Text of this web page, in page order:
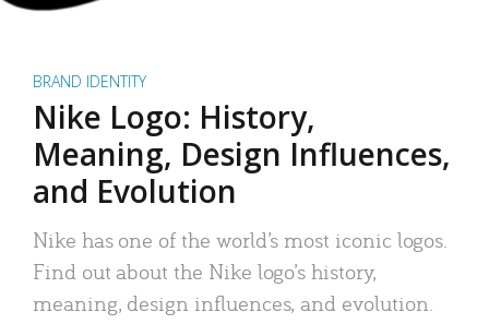
BRAND IDENTITY
Nike Logo: History,
Meaning, Design Influences,
and Evolution
Nike has one of the world’s most iconic logos.
Find out about the Nike logo’s history,
meaning, design influences, and evolution.